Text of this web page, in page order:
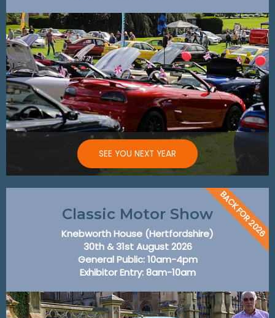
SEE YOU NEXT YEAR
Classic Motor Show
Knebworth House (Hertfordshire)
30th & 31st August 2026
General Public: 10am-4pm
Exhibitor Entry: 8am-10am
BACK FOR 2026